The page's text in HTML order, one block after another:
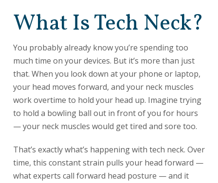
What Is Tech Neck?
You probably already know you’re spending too
much time on your devices. But it’s more than just
that. When you look down at your phone or laptop,
your head moves forward, and your neck muscles
work overtime to hold your head up. Imagine trying
to hold a bowling ball out in front of you for hours
— your neck muscles would get tired and sore too.
That’s exactly what’s happening with tech neck. Over
time, this constant strain pulls your head forward —
what experts call forward head posture — and it